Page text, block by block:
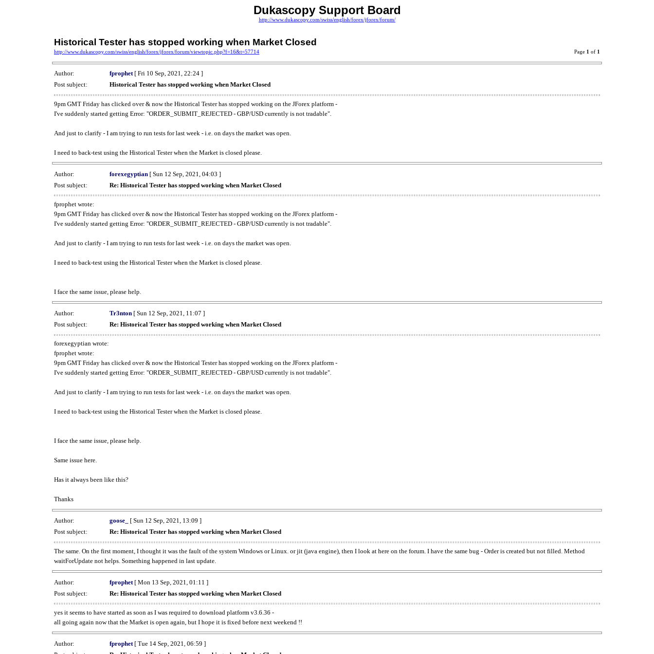
Dukascopy Support Board
http://www.dukascopy.com/swiss/english/forex/jforex/forum/
Historical Tester has stopped working when Market Closed
http://www.dukascopy.com/swiss/english/forex/jforex/forum/viewtopic.php?f=16&t=57714 Page 1 of 1
Author: fprophet[ Fri 10 Sep, 2021, 22:24 ]
Post subject:
Historical Tester has stopped working when Market Closed
9pm GMT Friday has clicked over & now the Historical Tester has stopped working on the JForex platform -
I've suddenly started getting Error: "ORDER_SUBMIT_REJECTED - GBP/USD currently is not tradable".
And just to clarify - I am trying to run tests for last week - i.e. on days the market was open.
I need to back-test using the Historical Tester when the Market is closed please.
Author: forexegyptian [ Sun 12 Sep, 2021, 04:03 ]
Post subject:
Re: Historical Tester has stopped working when Market Closed
fprophet wrote:
9pm GMT Friday has clicked over & now the Historical Tester has stopped working on the JForex platform -
I've suddenly started getting Error: "ORDER_SUBMIT_REJECTED - GBP/USD currently is not tradable".
And just to clarify - I am trying to run tests for last week - i.e. on days the market was open.
I need to back-test using the Historical Tester when the Market is closed please.
I face the same issue, please help.
Author: Tr3nton [ Sun 12 Sep, 2021, 11:07 ]
Post subject:
Re: Historical Tester has stopped working when Market Closed
forexegyptian wrote:
fprophet wrote:
9pm GMT Friday has clicked over & now the Historical Tester has stopped working on the JForex platform -
I've suddenly started getting Error: "ORDER_SUBMIT_REJECTED - GBP/USD currently is not tradable".
And just to clarify - I am trying to run tests for last week - i.e. on days the market was open.
I need to back-test using the Historical Tester when the Market is closed please.
I face the same issue, please help.
Same issue here.
Has it always been like this?
Thanks
Author: goose_
[ Sun 12 Sep, 2021, 13:09 ]
Post subject:
Re: Historical Tester has stopped working when Market Closed
The same. On the first moment, I thought it was the fault of the system Windows or Linux. or jit (java engine), then I look at here on the forum. I have the same bug - Order is created but not filled. Method
waitForUpdate not helps. Something happened in last update.
Author: fprophet [ Mon 13 Sep, 2021, 01:11 ]
Post subject:
Re: Historical Tester has stopped working when Market Closed
yes it seems to have started as soon as I was required to download platform v3.6.36 -
all going again now that the Market is open again, but I hope it is fixed before next weekend !!
Author: fprophet [ Tue 14 Sep, 2021, 06:59 ]